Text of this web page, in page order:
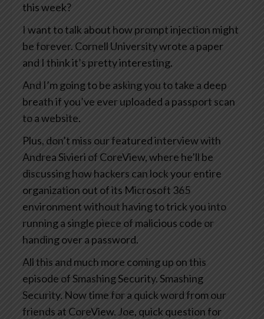
this week?
I want to talk about how prompt injection might
be forever. Cornell University wrote a paper
and I think it’s pretty interesting.
And I’m going to be asking you to take a deep
breath if you’ve ever uploaded a passport scan
to a website.
Plus, don’t miss our featured interview with
Andrea Sivieri of CoreView, where he’ll be
discussing how hackers can lock your entire
organization out of its Microsoft 365
environment without having to trick you into
running a single piece of malicious code or
handing over a password.
All this and much more coming up on this
episode of Smashing Security. Smashing
Security. Now time for a quick word from our
friends at CoreView. Joe, quick question for